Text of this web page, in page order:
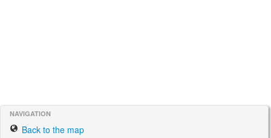
NAVIGATION
Back to the map